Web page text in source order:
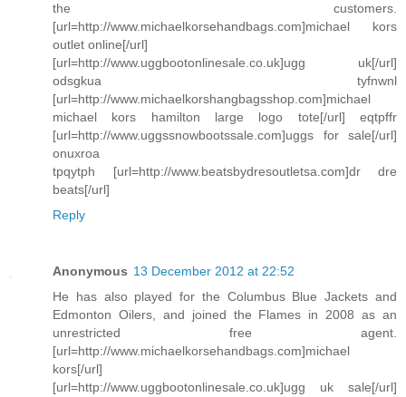
the customers.
[url=http://www.michaelkorsehandbags.com]michael kors
outlet online[/url]
[url=http://www.uggbootonlinesale.co.uk]ugg uk[/url]
odsgkua tyfnwnl
[url=http://www.michaelkorshangbagsshop.com]michael
michael kors hamilton large logo tote[/url] eqtpffr
[url=http://www.uggssnowbootssale.com]uggs for sale[/url]
onuxroa
tpqytph [url=http://www.beatsbydresoutletsa.com]dr dre
beats[/url]
Reply
Anonymous 13 December 2012 at 22:52
He has also played for the Columbus Blue Jackets and
Edmonton Oilers, and joined the Flames in 2008 as an
unrestricted free agent.
[url=http://www.michaelkorsehandbags.com]michael
kors[/url]
[url=http://www.uggbootonlinesale.co.uk]ugg uk sale[/url]